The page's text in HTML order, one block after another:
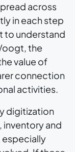
across
in each step
to understand
the
value of
connection
activities.
digitization
inventory and
especially